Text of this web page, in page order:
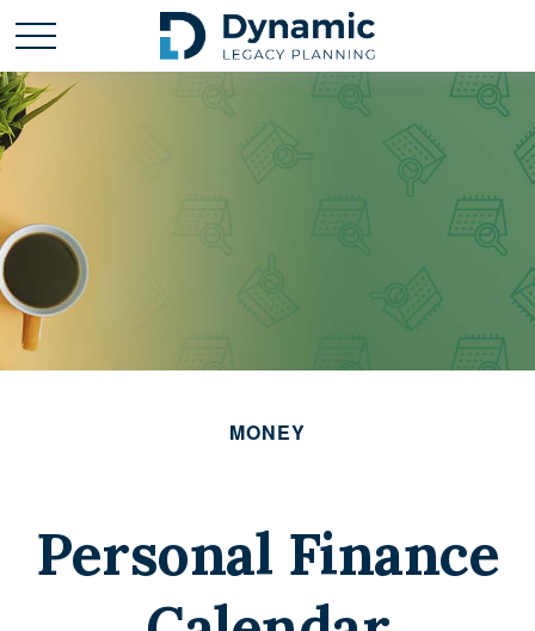
MONEY
Personal Finance